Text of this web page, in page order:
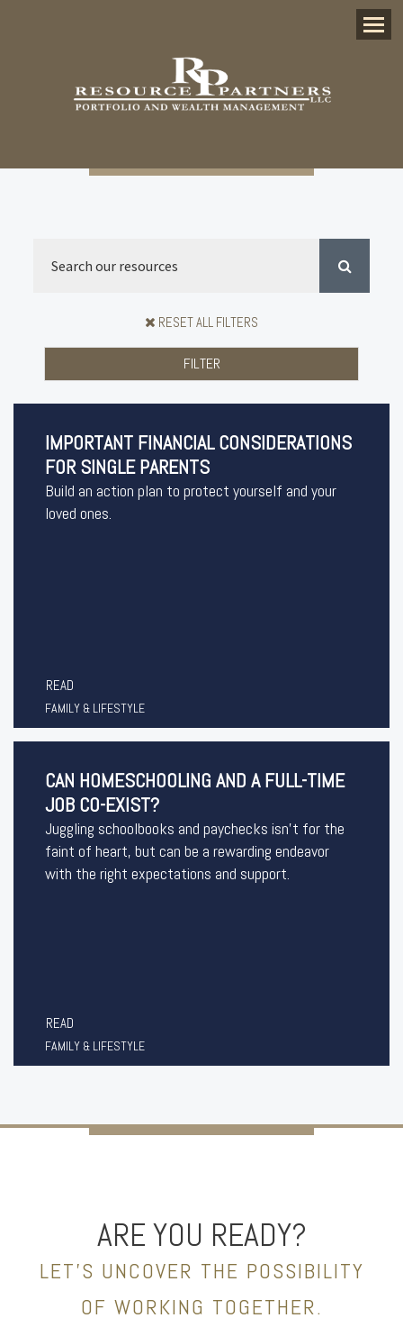
Menu
RESET ALL FILTERS
FILTER
IMPORTANT FINANCIAL CONSIDERATIONS
FOR SINGLE PARENTS
Build an action plan to protect yourself and your
loved ones.
READ
FAMILY & LIFESTYLE
CAN HOMESCHOOLING AND A FULL-TIME
JOB CO-EXIST?
Juggling schoolbooks and paychecks isn’t for the
faint of heart, but can be a rewarding endeavor
with the right expectations and support.
READ
FAMILY & LIFESTYLE
ARE YOU READY?
LET’S UNCOVER THE POSSIBILITY
OF WORKING TOGETHER.